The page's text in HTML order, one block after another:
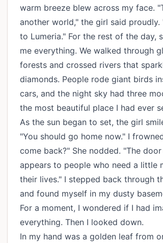
warm breeze blew across my face.
another world," the girl said proudly.
to Lumeria." For the rest of the day,
me everything. We walked through
forests and crossed rivers that
diamonds. People rode giant birds
cars, and the night sky had three
the most beautiful place I had ever
As the sun began to set, the girl
"You should go home now." I
come back?" She nodded. "The
appears to people who need a little
their lives." I stepped back through
and found myself in my dusty
For a moment, I wondered if I had
everything. Then I looked down.
In my hand was a golden leaf from